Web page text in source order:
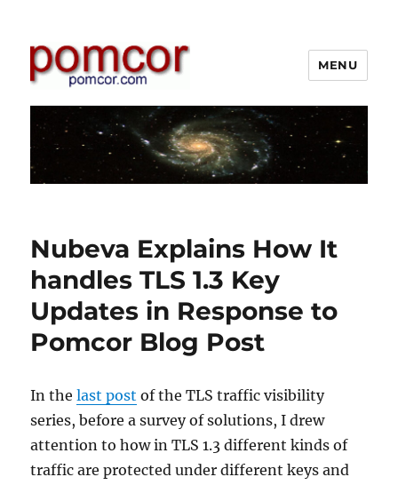
Pomcor
MENU
Nubeva Explains How It
handles TLS 1.3 Key
Updates in Response to
Pomcor Blog Post
In thelast post of the TLS traffic visibility
series, before a survey of solutions, I drew
attention to how in TLS 1.3 different kinds of
traffic are protected under different keys and